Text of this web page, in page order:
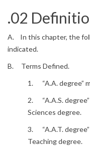
.02
A. In this chapter, the
indicated.
B. Terms Defined.
1. “A.A. degree”
2. “A.A.S.
Sciences degree.
3. “A.A.T.
Teaching degree.